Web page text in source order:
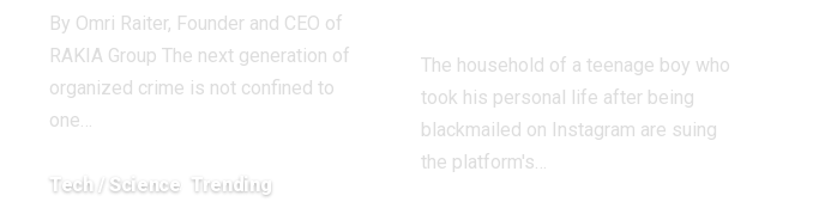
By Omri Raiter, Founder and CEO of
RAKIA Group The next generation of
organized crime is not confined to
one…
Tech / Science Trending
The household of a teenage boy who
took his personal life after being
blackmailed on Instagram are suing
the platform's…